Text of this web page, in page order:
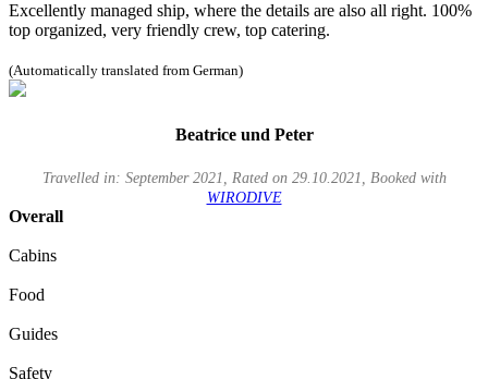
Excellently managed ship, where the details are also all right. 100%
top organized, very friendly crew, top catering.
(Automatically translated from German)
Beatrice und Peter
Travelled in: September 2021, Rated on 29.10.2021, Booked with
WIRODIVE
Overall
Cabins
Food
Guides
Safety